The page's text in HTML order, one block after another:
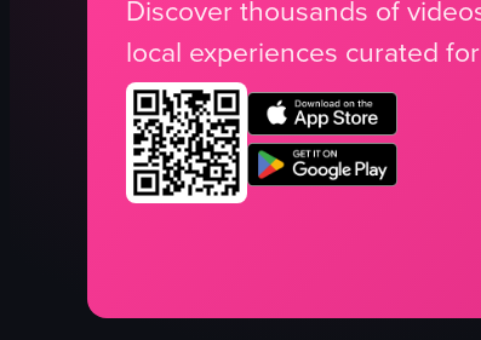
Discover thousands of
local experiences curated